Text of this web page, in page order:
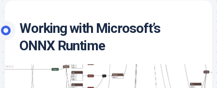
Working with Microsoft’s
ONNX Runtime